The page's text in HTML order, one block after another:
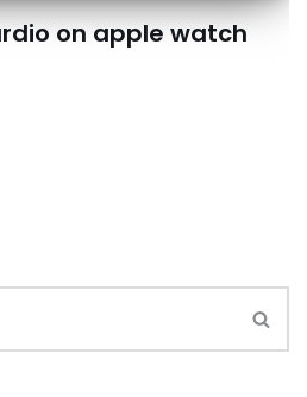
on apple watch